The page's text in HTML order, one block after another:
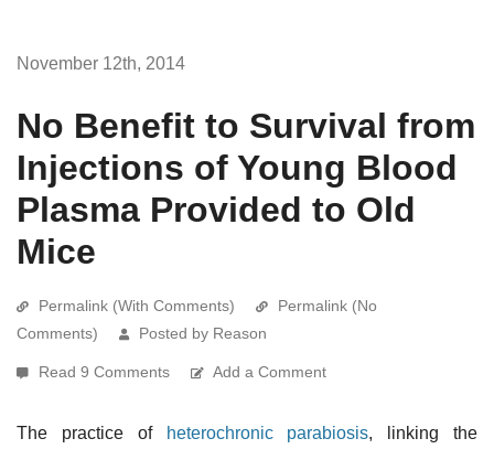
November 12th, 2014
No Benefit to Survival from
Injections of Young Blood
Plasma Provided to Old
Mice
Permalink (With Comments)
Permalink (No
Comments)
Posted by Reason
Read 9 Comments Add a Comment
The practice of heterochronic parabiosis, linking the